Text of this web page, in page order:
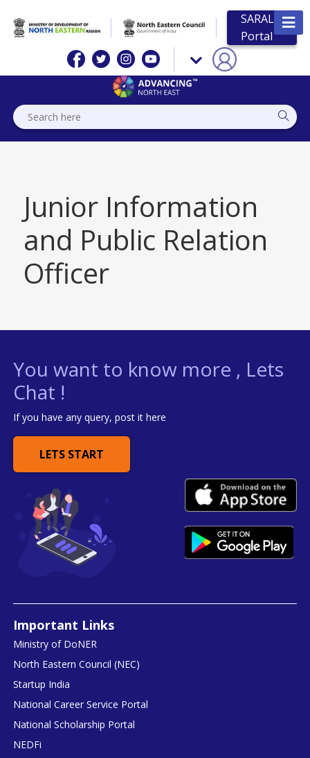
SARAL
Portal
Junior Information
and Public Relation
Officer
You want to know more , Lets
Chat !
If you have any query, post it here
LETS START
Important Links
Ministry of DoNER
North Eastern Council (NEC)
Startup India
National Career Service Portal
National Scholarship Portal
NEDFi